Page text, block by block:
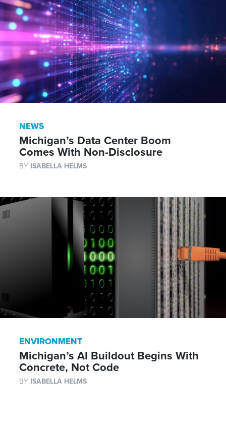
NEWS
Michigan’s Data Center Boom
Comes With Non-Disclosure
BY ISABELLA HELMS
ENVIRONMENT
Michigan’s AI Buildout Begins With
Concrete, Not Code
BY ISABELLA HELMS